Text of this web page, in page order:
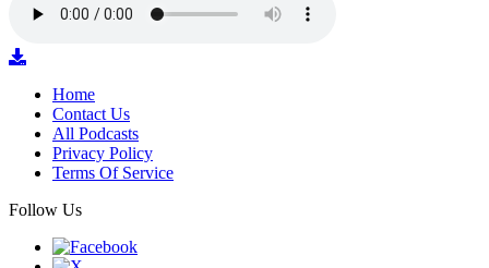
Home
Contact Us
All Podcasts
Privacy Policy
Terms Of Service
Follow Us